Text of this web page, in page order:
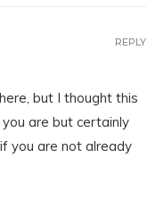
but I thought this
are but certainly
you are not already
REPLY